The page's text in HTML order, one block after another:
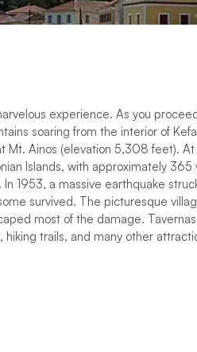
experience. As you
soaring from the interior of
Mt. Ainos (elevation 5,308 feet).
Islands, with approximately
1953, a massive earthquake
survived. The picturesque
most of the damage.
trails, and many other